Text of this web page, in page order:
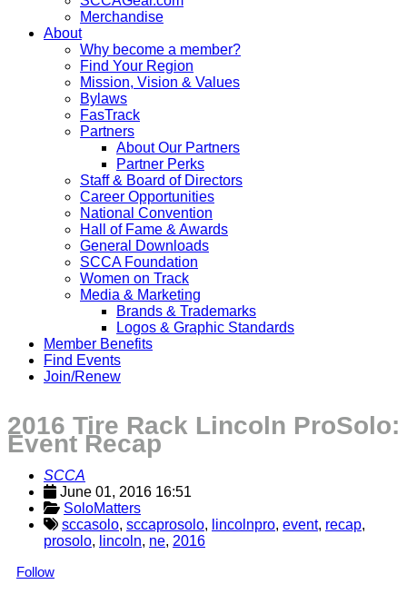
Merchandise
About
Why become a member?
Find Your Region
Mission, Vision & Values
Bylaws
FasTrack
Partners
About Our Partners
Partner Perks
Staff & Board of Directors
Career Opportunities
National Convention
Hall of Fame & Awards
General Downloads
SCCA Foundation
Women on Track
Media & Marketing
Brands & Trademarks
Logos & Graphic Standards
Member Benefits
Find Events
Join/Renew
2016 Tire Rack Lincoln ProSolo:
Event Recap
SCCA
June 01, 2016 16:51
SoloMatters
sccasolo, sccaprosolo, lincolnpro, event, recap,
prosolo, lincoln, ne, 2016
Follow